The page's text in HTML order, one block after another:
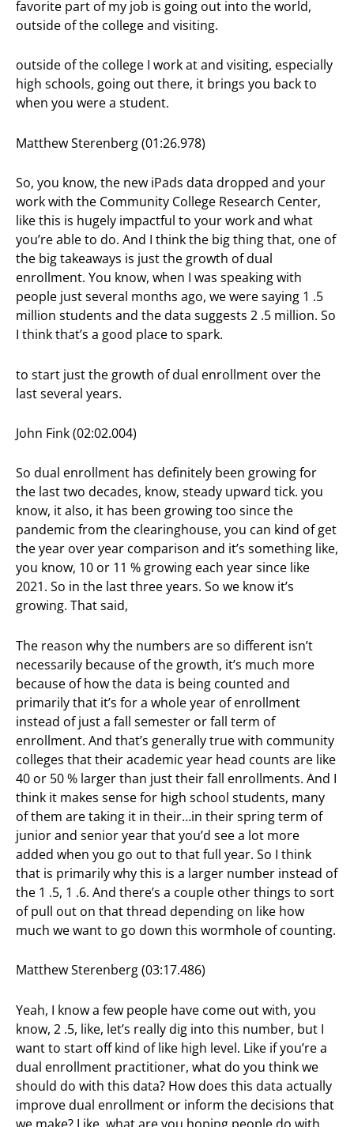
favorite part of my job is going out into the world,
outside of the college and visiting.
outside of the college I work at and visiting, especially
high schools, going out there, it brings you back to
when you were a student.
Matthew Sterenberg (01:26.978)
So, you know, the new iPads data dropped and your
work with the Community College Research Center,
like this is hugely impactful to your work and what
you’re able to do. And I think the big thing that, one of
the big takeaways is just the growth of dual
enrollment. You know, when I was speaking with
people just several months ago, we were saying 1 .5
million students and the data suggests 2 .5 million. So
I think that’s a good place to spark.
to start just the growth of dual enrollment over the
last several years.
John Fink (02:02.004)
So dual enrollment has definitely been growing for
the last two decades, know, steady upward tick. you
know, it also, it has been growing too since the
pandemic from the clearinghouse, you can kind of get
the year over year comparison and it’s something like,
you know, 10 or 11 % growing each year since like
2021. So in the last three years. So we know it’s
growing. That said,
The reason why the numbers are so different isn’t
necessarily because of the growth, it’s much more
because of how the data is being counted and
primarily that it’s for a whole year of enrollment
instead of just a fall semester or fall term of
enrollment. And that’s generally true with community
colleges that their academic year head counts are like
40 or 50 % larger than just their fall enrollments. And I
think it makes sense for high school students, many
of them are taking it in their…in their spring term of
junior and senior year that you’d see a lot more
added when you go out to that full year. So I think
that is primarily why this is a larger number instead of
the 1 .5, 1 .6. And there’s a couple other things to sort
of pull out on that thread depending on like how
much we want to go down this wormhole of counting.
Matthew Sterenberg (03:17.486)
Yeah, I know a few people have come out with, you
know, 2 .5, like, let’s really dig into this number, but I
want to start off kind of like high level. Like if you’re a
dual enrollment practitioner, what do you think we
should do with this data? How does this data actually
improve dual enrollment or inform the decisions that